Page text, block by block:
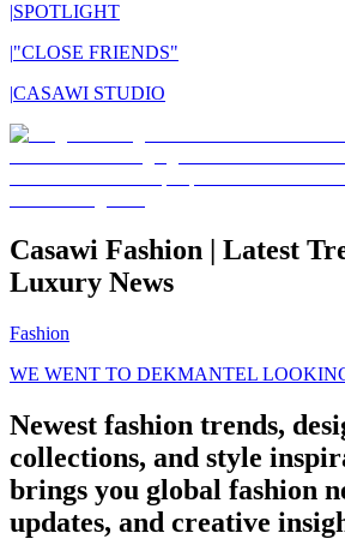
|SPOTLIGHT
|"CLOSE FRIENDS"
|CASAWI STUDIO
Casawi Fashion | Latest
Luxury News
Fashion
WE WENT TO DEKMANTEL
Newest fashion trends,
collections, and style
brings you global fashion
updates, and creative